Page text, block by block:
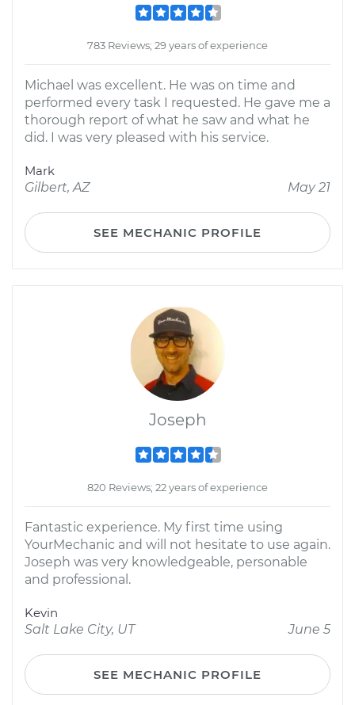
783 Reviews; 29 years of experience
Michael was excellent. He was on time and
performed every task I requested. He gave me a
thorough report of what he saw and what he
did. I was very pleased with his service.
Mark
Gilbert, AZ
May 21
SEE MECHANIC PROFILE
Joseph
820 Reviews; 22 years of experience
Fantastic experience. My first time using
YourMechanic and will not hesitate to use again.
Joseph was very knowledgeable, personable
and professional.
Kevin
Salt Lake City, UT
June 5
SEE MECHANIC PROFILE